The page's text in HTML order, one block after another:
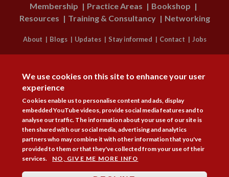
Membership Practice Areas
Bookshop
Resources
Training & Consultancy Networking
About Blogs Updates Stay informed Contact Jobs
STAY INFORMED
Copyright © 2026. Coram Academy Ltd | Registered as a company limited
Charity No. 312278. Registered office: 41 Brunswick Square, London
WC1N 1AZ Tel 020 7520 0300 | CoramBAAF is not responsible for the
contents of external websites.Charity web design
We use cookies on this site to enhance your user
experience
Cookies enable us to personalise content and ads, display
embedded YouTube videos, provide social media features and to
analyse our traffic. The information about your use of our site is
then shared with our social media, advertising and analytics
partners who may combine it with other information that you've
provided to them or that they've collected from your use of their
services.
NO, GIVE ME MORE INFO